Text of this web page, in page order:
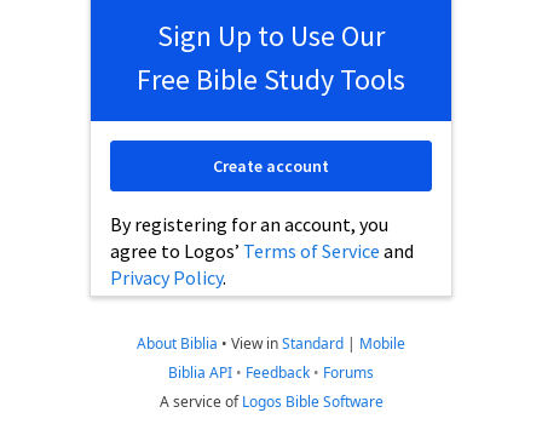
Sign Up to Use Our
Free Bible Study Tools
By registering for an account, you
agree to Logos’ Terms of Service and
Privacy Policy.
Create account
About Biblia • View inStandard | Mobile
Biblia API • Feedback • Forums
A service ofLogos Bible Software